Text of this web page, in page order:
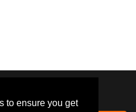
to ensure you get
and